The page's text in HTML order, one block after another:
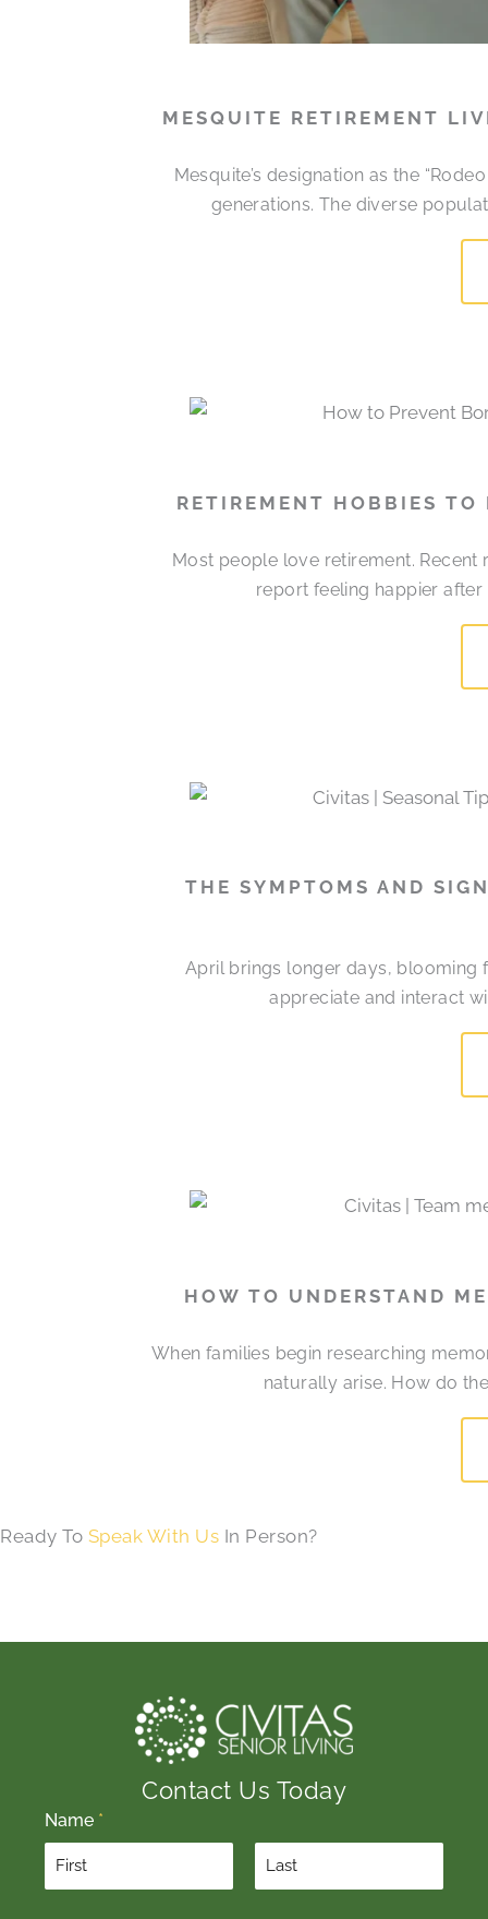
MESQUITE RETIREMENT
Mesquite’s designation as the
generations. The diverse
RETIREMENT HOBBIES TO
Most people love retirement.
report feeling happier
THE SYMPTOMS AND
April brings longer days, blooming
appreciate and interact
HOW TO UNDERSTAND
When families begin researching
naturally arise. How do
Ready To Speak With Us In Person?
Contact Us Today
Name *